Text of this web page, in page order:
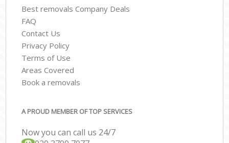
Best removals Company Deals
FAQ
Contact Us
Privacy Policy
Terms of Use
Areas Covered
Book a removals
A PROUD MEMBER OF TOP SERVICES
Now you can call us 24/7